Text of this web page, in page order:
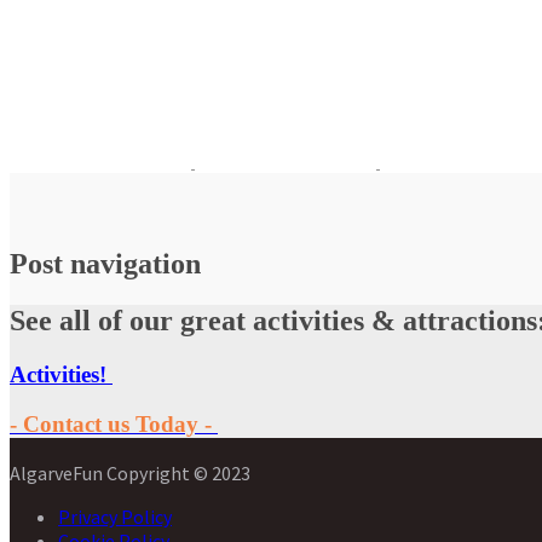
Post navigation
See all of our great activities &
Activities!
- Contact us Today -
AlgarveFun Copyright © 2023
Privacy Policy